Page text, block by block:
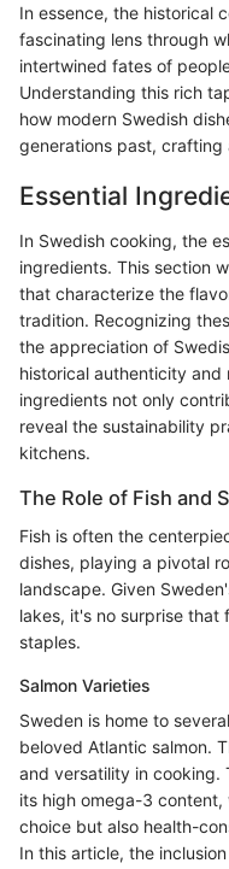
In essence, the historical
fascinating lens through
intertwined fates of
Understanding this rich
how modern Swedish
generations past,
Essential
In Swedish cooking, the
ingredients. This section
that characterize the
tradition. Recognizing
the appreciation of
historical authenticity
ingredients not only
reveal the sustainability
kitchens.
The Role of Fish and
Fish is often the
dishes, playing a pivotal
landscape. Given
lakes, it's no surprise that
staples.
Salmon Varieties
Sweden is home to
beloved Atlantic salmon.
and versatility in cooking.
its high omega-3
choice but also health-
In this article, the